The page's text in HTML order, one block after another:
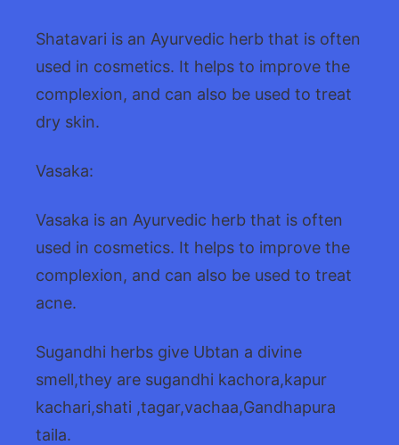
Shatavari is an Ayurvedic herb that is often
used in cosmetics. It helps to improve the
complexion, and can also be used to treat
dry skin.
Vasaka:
Vasaka is an Ayurvedic herb that is often
used in cosmetics. It helps to improve the
complexion, and can also be used to treat
acne.
Sugandhi herbs give Ubtan a divine
smell,they are sugandhi kachora,kapur
kachari,shati ,tagar,vachaa,Gandhapura
taila.